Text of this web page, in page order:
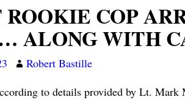
COP
ALONG WITH
Robert Bastille
to details provided by Lt. Mark